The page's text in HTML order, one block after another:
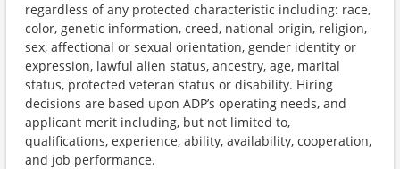
regardless of any protected characteristic including: race,
color, genetic information, creed, national origin, religion,
sex, affectional or sexual orientation, gender identity or
expression, lawful alien status, ancestry, age, marital
status, protected veteran status or disability. Hiring
decisions are based upon ADP’s operating needs, and
applicant merit including, but not limited to,
qualifications, experience, ability, availability, cooperation,
and job performance.